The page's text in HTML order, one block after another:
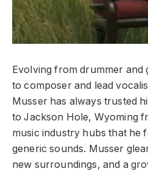
Evolving from drummer
to composer and lead
Musser has always trusted
to Jackson Hole, Wyoming
music industry hubs that he
generic sounds. Musser
new surroundings, and a